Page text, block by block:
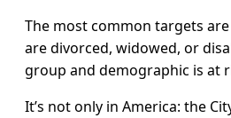
The most common targets
are divorced, widowed, or
group and demographic is at
It’s not only in America: the